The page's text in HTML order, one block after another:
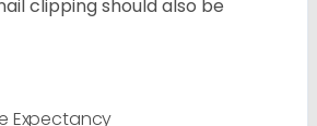
clipping should also be
Expectancy